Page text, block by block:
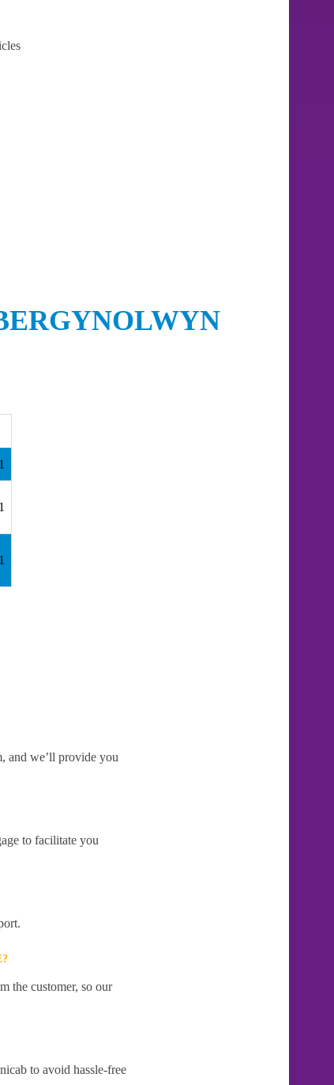
and we’ll provide you
to facilitate you
the customer, so our
to avoid hassle-free